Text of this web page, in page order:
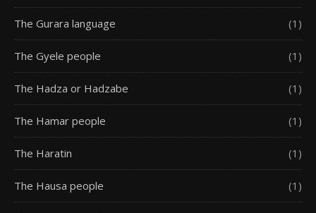
The Gurara language (1)
The Gyele people (1)
The Hadza or Hadzabe (1)
The Hamar people (1)
The Haratin (1)
The Hausa people (1)